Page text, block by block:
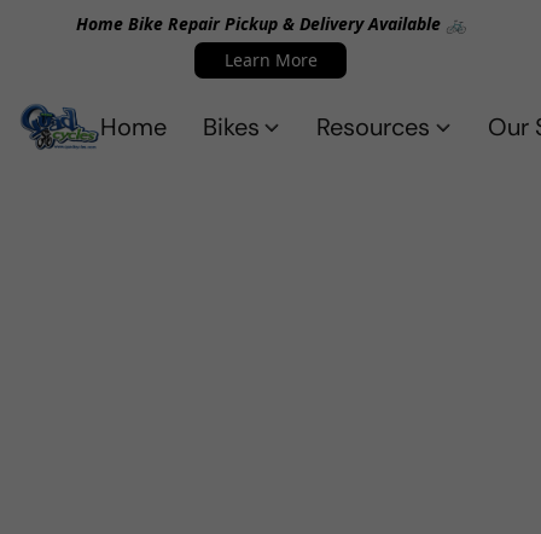
Home Bike Repair Pickup & Delivery Available 🚲
Learn More
Home Bikes Resources Our